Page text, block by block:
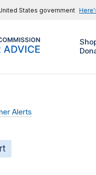
States government
Alerts